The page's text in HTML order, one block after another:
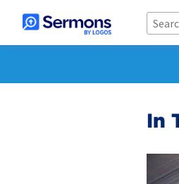
In